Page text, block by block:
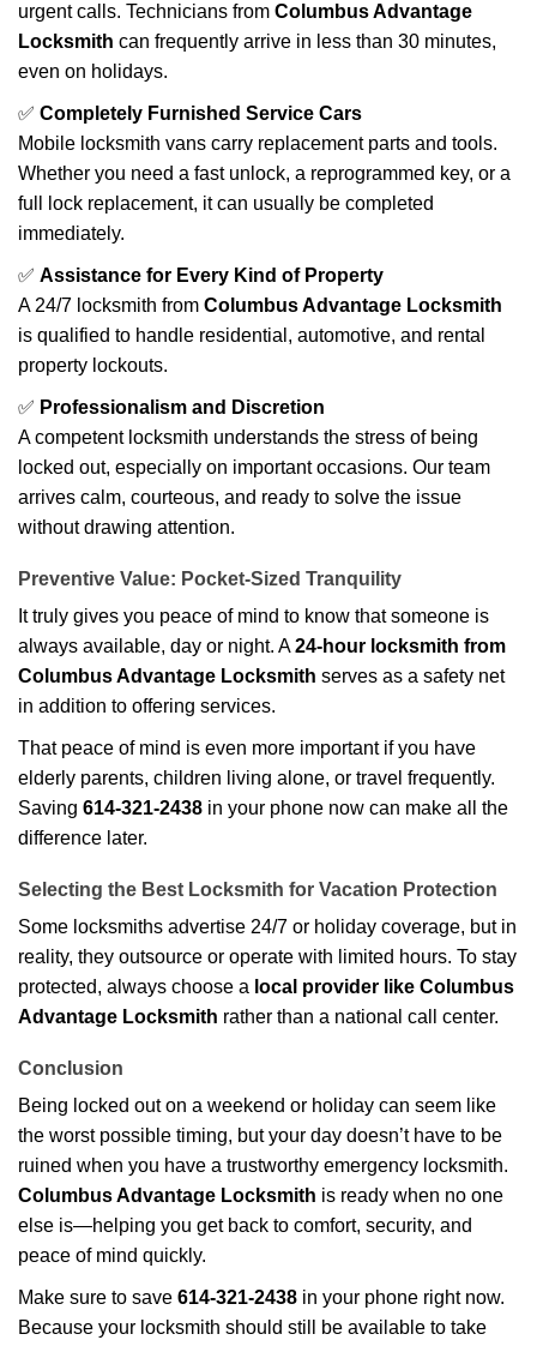
urgent calls. Technicians from Columbus Advantage
Locksmith can frequently arrive in less than 30 minutes,
even on holidays.
✅ Completely Furnished Service Cars
Mobile locksmith vans carry replacement parts and tools.
Whether you need a fast unlock, a reprogrammed key, or a
full lock replacement, it can usually be completed
immediately.
✅ Assistance for Every Kind of Property
A 24/7 locksmith from Columbus Advantage Locksmith
is qualified to handle residential, automotive, and rental
property lockouts.
✅ Professionalism and Discretion
A competent locksmith understands the stress of being
locked out, especially on important occasions. Our team
arrives calm, courteous, and ready to solve the issue
without drawing attention.
Preventive Value: Pocket-Sized Tranquility
It truly gives you peace of mind to know that someone is
always available, day or night. A24-hour locksmith from
Columbus Advantage Locksmith serves as a safety net
in addition to offering services.
That peace of mind is even more important if you have
elderly parents, children living alone, or travel frequently.
Saving 614-321-2438 in your phone now can make all the
difference later.
Selecting the Best Locksmith for Vacation Protection
Some locksmiths advertise 24/7 or holiday coverage, but in
reality, they outsource or operate with limited hours. To stay
protected, always choose a local provider like Columbus
Advantage Locksmith rather than a national call center.
Conclusion
Being locked out on a weekend or holiday can seem like
the worst possible timing, but your day doesn’t have to be
ruined when you have a trustworthy emergency locksmith.
Columbus Advantage Locksmith is ready when no one
else is—helping you get back to comfort, security, and
peace of mind quickly.
Make sure to save 614-321-2438 in your phone right now.
Because your locksmith should still be available to take